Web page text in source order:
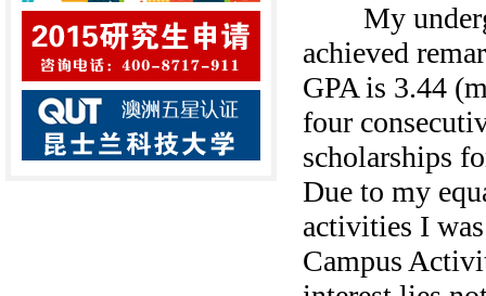
My
achieved
GPA is 3.44
four
scholarships
Due to my
activities I
Campus